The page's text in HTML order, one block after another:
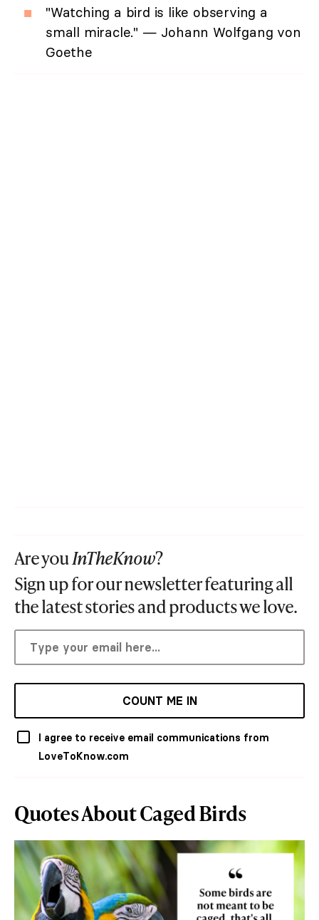
"Watching a bird is like observing a
small miracle." — Johann Wolfgang von
Goethe
Are youInTheKnow?
Sign up for our newsletter featuring all
the latest stories and products we love.
COUNT ME IN
I agree to receive email communications from
LoveToKnow.com
Quotes About Caged Birds